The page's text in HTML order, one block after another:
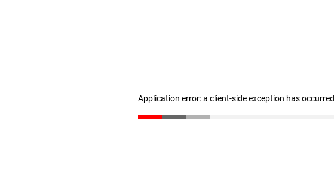
Application error: a client-side exception has occurred